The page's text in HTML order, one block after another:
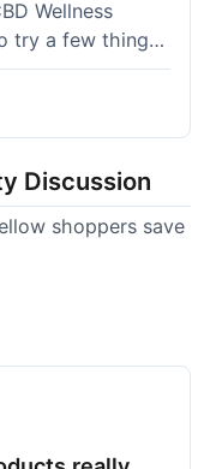
Wellness
try a few things
The quality of
the bundle
buying
discount,
Shipping
Overall, it
waiting
really trying
Discussion
shoppers save